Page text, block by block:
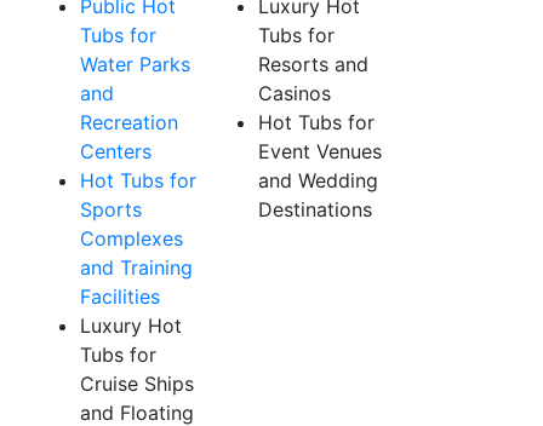
Public Hot
Tubs for
Water Parks
and
Recreation
Centers
Hot Tubs for
Sports
Complexes
and Training
Facilities
Luxury Hot
Tubs for
Cruise Ships
and Floating
Luxury Hot
Tubs for
Resorts and
Casinos
Hot Tubs for
Event Venues
and Wedding
Destinations